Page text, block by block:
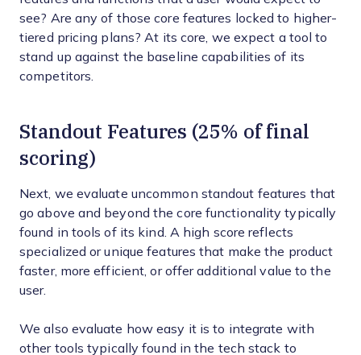
see? Are any of those core features locked to higher-
tiered pricing plans? At its core, we expect a tool to
stand up against the baseline capabilities of its
competitors.
Standout Features (25% of final
scoring)
Next, we evaluate uncommon standout features that
go above and beyond the core functionality typically
found in tools of its kind. A high score reflects
specialized or unique features that make the product
faster, more efficient, or offer additional value to the
user.
We also evaluate how easy it is to integrate with
other tools typically found in the tech stack to